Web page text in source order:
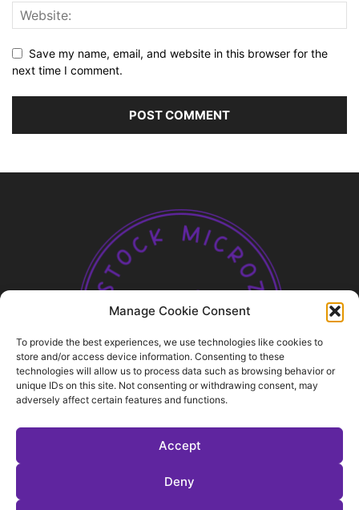
Manage Cookie Consent
To provide the best experiences, we use technologies like cookies to
store and/or access device information. Consenting to these
technologies will allow us to process data such as browsing behavior or
unique IDs on this site. Not consenting or withdrawing consent, may
adversely affect certain features and functions.
Accept
Deny
Save my name, email, and website in this browser for the
next time I comment.
ABOUT US
FOLLOW US